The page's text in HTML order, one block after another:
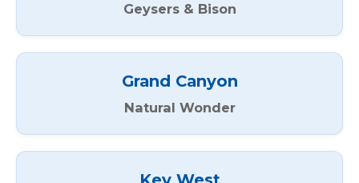
Geysers & Bison
Grand Canyon
Natural Wonder